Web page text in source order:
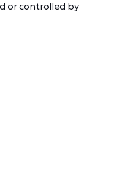
or controlled by